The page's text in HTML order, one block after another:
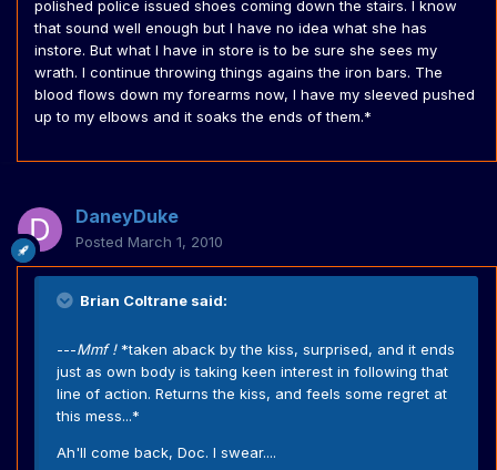
polished police issued shoes coming down the stairs. I know
that sound well enough but I have no idea what she has
instore. But what I have in store is to be sure she sees my
wrath. I continue throwing things agains the iron bars. The
blood flows down my forearms now, I have my sleeved pushed
up to my elbows and it soaks the ends of them.*
DaneyDuke
Posted March 1, 2010
Brian Coltrane said:
---Mmf ! *taken aback by the kiss, surprised, and it ends
just as own body is taking keen interest in following that
line of action. Returns the kiss, and feels some regret at
this mess...*
Ah'll come back, Doc. I swear....